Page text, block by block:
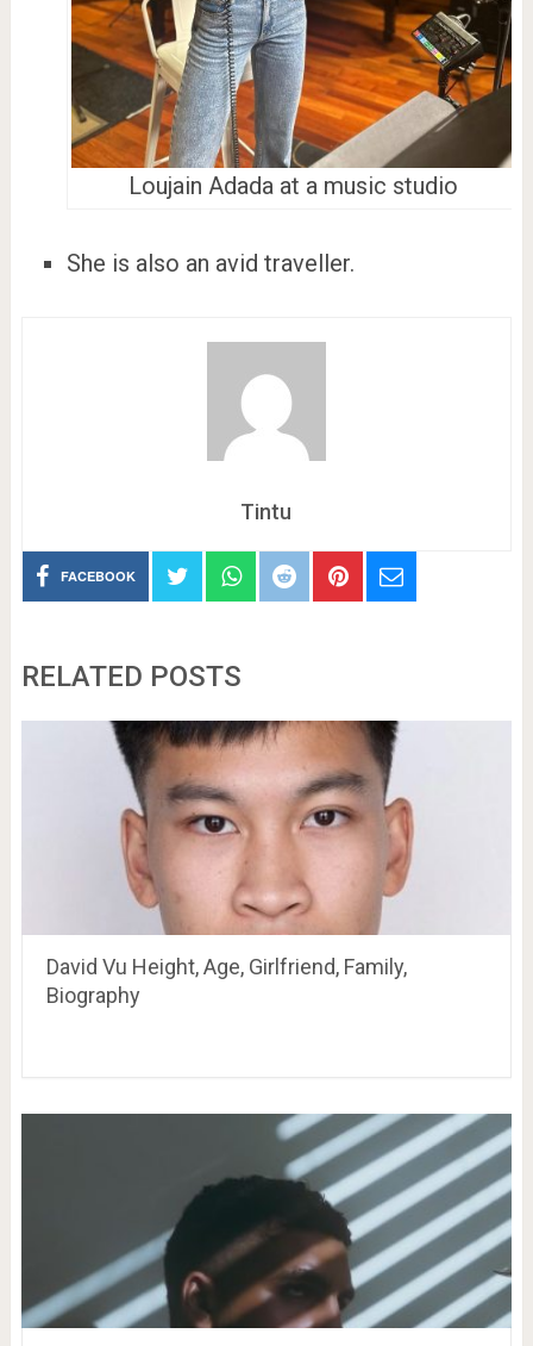
Loujain Adada at a music studio
She is also an avid traveller.
Tintu
FACEBOOK
RELATED POSTS
David Vu Height, Age, Girlfriend, Family,
Biography